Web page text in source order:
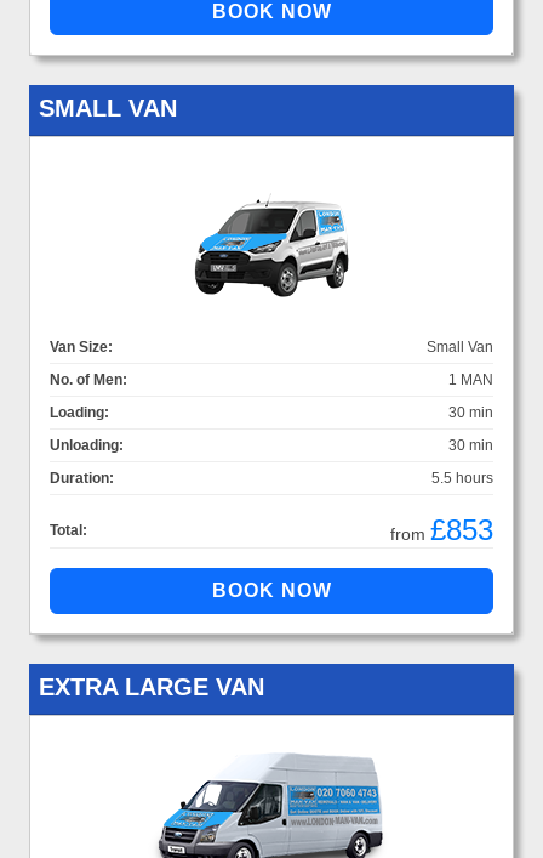
SMALL VAN
Van Size:
Small Van
No. of Men:
1 MAN
Loading:
30 min
Unloading:
30 min
Duration:
5.5 hours
Total: from £853
EXTRA LARGE VAN